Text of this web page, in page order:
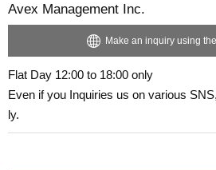
Avex Management Inc.
Make an inquiry using
Flat Day 12:00 to 18:00 only
Even if you Inquiries us on various
ly.